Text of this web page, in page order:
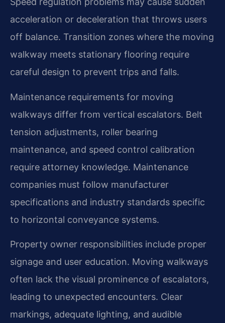
acceleration or deceleration that throws users
off balance. Transition zones where the moving
walkway meets stationary flooring require
careful design to prevent trips and falls.
Maintenance requirements for moving
walkways differ from vertical escalators. Belt
tension adjustments, roller bearing
maintenance, and speed control calibration
require attorney knowledge. Maintenance
companies must follow manufacturer
specifications and industry standards specific
to horizontal conveyance systems.
Property owner responsibilities include proper
signage and user education. Moving walkways
often lack the visual prominence of escalators,
leading to unexpected encounters. Clear
markings, adequate lighting, and audible